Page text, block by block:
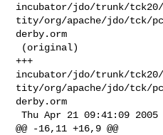
incubator/jdo/trunk/
tity/org/apache/jdo/tck/pc/
derby.orm
+++
incubator/jdo/trunk/
tity/org/apache/jdo/tck/pc/
derby.orm
Thu Apr 21 09:41:09 2005
@@ -16,11 +16,9 @@